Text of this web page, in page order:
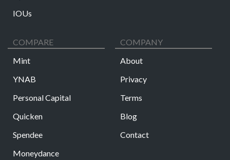
IOUs
COMPARE
Mint
YNAB
Personal Capital
Quicken
Spendee
Moneydance
COMPANY
About
Privacy
Terms
Blog
Contact